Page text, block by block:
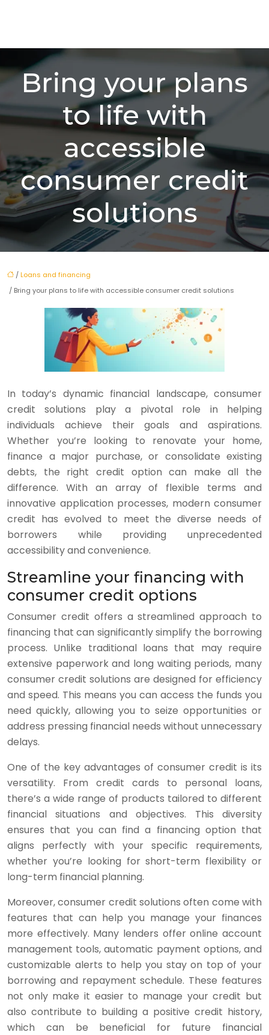
Bring your plans
to life with
accessible
consumer credit
solutions
/ Loans and financing
/ Bring your plans to life with accessible consumer credit solutions
In today’s dynamic financial landscape, consumer
credit solutions play a pivotal role in helping
individuals achieve their goals and aspirations.
Whether you’re looking to renovate your home,
finance a major purchase, or consolidate existing
debts, the right credit option can make all the
difference. With an array of flexible terms and
innovative application processes, modern consumer
credit has evolved to meet the diverse needs of
borrowers while providing unprecedented
accessibility and convenience.
Streamline your financing with
consumer credit options
Consumer credit offers a streamlined approach to
financing that can significantly simplify the borrowing
process. Unlike traditional loans that may require
extensive paperwork and long waiting periods, many
consumer credit solutions are designed for efficiency
and speed. This means you can access the funds you
need quickly, allowing you to seize opportunities or
address pressing financial needs without unnecessary
delays.
One of the key advantages of consumer credit is its
versatility. From credit cards to personal loans,
there’s a wide range of products tailored to different
financial situations and objectives. This diversity
ensures that you can find a financing option that
aligns perfectly with your specific requirements,
whether you’re looking for short-term flexibility or
long-term financial planning.
Moreover, consumer credit solutions often come with
features that can help you manage your finances
more effectively. Many lenders offer online account
management tools, automatic payment options, and
customizable alerts to help you stay on top of your
borrowing and repayment schedule. These features
not only make it easier to manage your credit but
also contribute to building a positive credit history,
which can be beneficial for future financial